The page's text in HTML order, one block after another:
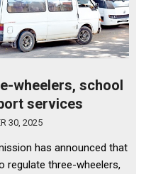
wheelers, school
services
30, 2025
has announced that
regulate three-wheelers,